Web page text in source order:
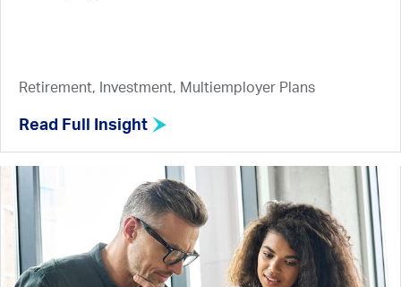
Retirement, Investment, Multiemployer Plans
Read Full Insight